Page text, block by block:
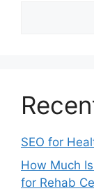
SEO for
How Much
for Rehab